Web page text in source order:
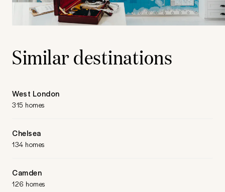
Similar destinations
West London
315 homes
Chelsea
134 homes
Camden
126 homes